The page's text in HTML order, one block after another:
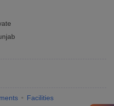
Facilities